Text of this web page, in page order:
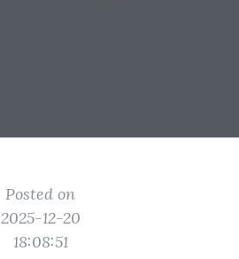
Posted on
2025-12-20
18:08:51